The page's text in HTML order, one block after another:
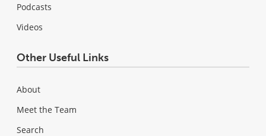
Podcasts
Videos
Other Useful Links
About
Meet the Team
Search